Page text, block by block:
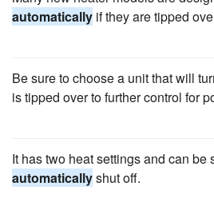
automatically if they are tipped
Be sure to choose a unit that will
is tipped over to further control for
It has two heat settings and can be
automaticallyshut off.